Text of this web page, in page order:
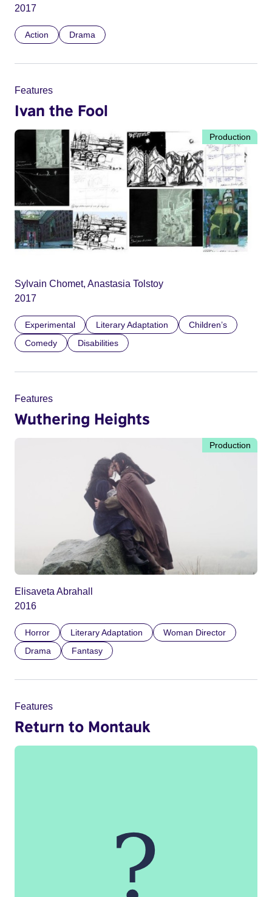
2017
Action Drama
Features
Ivan the Fool
Production
Sylvain Chomet, Anastasia Tolstoy
2017
Experimental Literary Adaptation
Children’s
Comedy
Disabilities
Features
Wuthering Heights
Production
Elisaveta Abrahall
2016
Horror Literary Adaptation
Woman Director
Drama
Fantasy
Features
Return to Montauk